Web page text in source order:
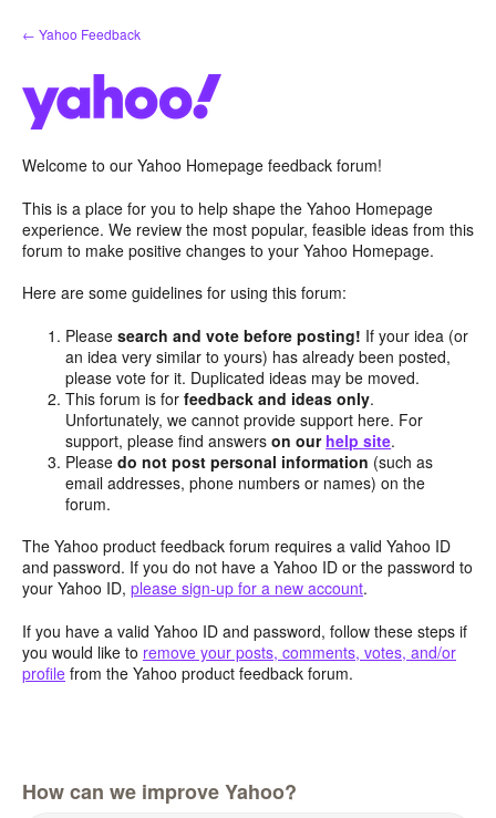
Skip
to
← Yahoo Feedback
Welcome to our Yahoo Homepage feedback forum!
This is a place for you to help shape the Yahoo Homepage
experience. We review the most popular, feasible ideas from this
forum to make positive changes to your Yahoo Homepage.
Here are some guidelines for using this forum:
Pleasesearch and vote before posting! If your idea (or
an idea very similar to yours) has already been posted,
please vote for it. Duplicated ideas may be moved.
This forum is forfeedback and ideas only.
Unfortunately, we cannot provide support here. For
support, please find answerson our help site.
Pleasedo not post personal information (such as
email addresses, phone numbers or names) on the
forum.
The Yahoo product feedback forum requires a valid Yahoo ID
and password. If you do not have a Yahoo ID or the password to
your Yahoo ID, please sign-up for a new account.
If you have a valid Yahoo ID and password, follow these steps if
you would like to remove your posts, comments, votes, and/or
profile from the Yahoo product feedback forum.
How can we improve Yahoo?